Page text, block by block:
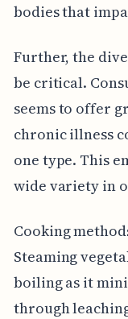
bodies that
Further, the
be critical.
seems to offer
chronic illness
one type. This
wide variety in
Cooking
Steaming
boiling as it
through